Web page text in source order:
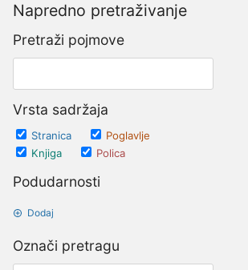
Napredno pretraživanje
Pretraži pojmove
Vrsta sadržaja
Stranica
Poglavlje
Knjiga
Polica
Podudarnosti
Dodaj
Označi pretragu